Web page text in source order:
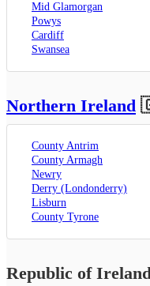
Mid Glamorgan
Powys
Cardiff
Swansea
Northern Ireland
County Antrim
County Armagh
Newry
Derry (Londonderry)
Lisburn
County Tyrone
Republic of